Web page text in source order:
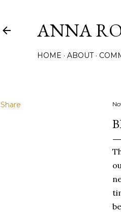
ANNA
HOME ABOUT
Share